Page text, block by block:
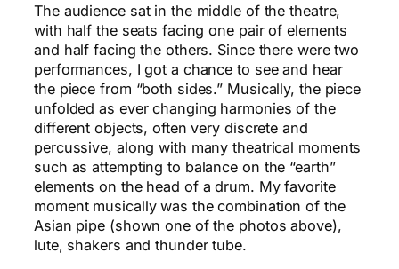
The audience sat in the middle of the theatre,
with half the seats facing one pair of elements
and half facing the others. Since there were two
performances, I got a chance to see and hear
the piece from “both sides.” Musically, the piece
unfolded as ever changing harmonies of the
different objects, often very discrete and
percussive, along with many theatrical moments
such as attempting to balance on the “earth”
elements on the head of a drum. My favorite
moment musically was the combination of the
Asian pipe (shown one of the photos above),
lute, shakers and thunder tube.